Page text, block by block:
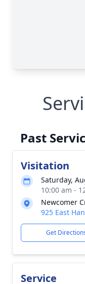
Past
Visitation
Saturday,
10:00 am -
Newcomer
925 East
Get
Service